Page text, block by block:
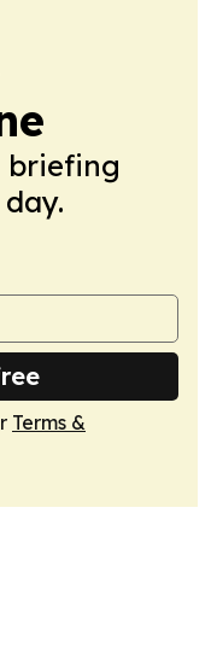
briefing
Terms &